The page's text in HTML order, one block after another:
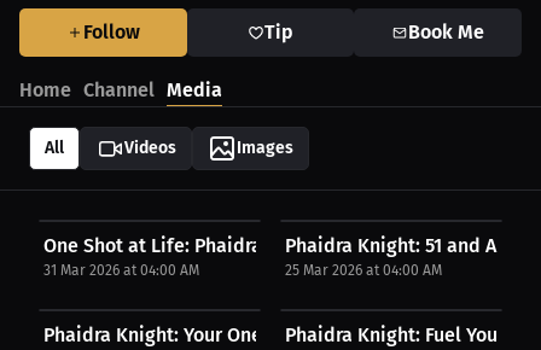
Follow Tip Book Me
Home Channel Media
All Videos Images
One Shot at Life: Phaidra Knight on Perseverance...
31 Mar 2026 at 04:00 AM
Phaidra Knight: 51 and
25 Mar 2026 at 04:00 AM
Phaidra Knight: Your One Shot: Pursue Your...
Phaidra Knight: Fuel Your